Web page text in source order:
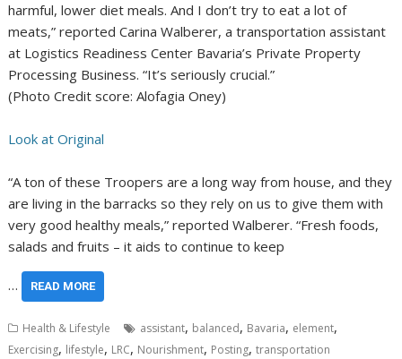
harmful, lower diet meals. And I don’t try to eat a lot of
meats,” reported Carina Walberer, a transportation assistant
at Logistics Readiness Center Bavaria’s Private Property
Processing Business. “It’s seriously crucial.”
(Photo Credit score: Alofagia Oney)
Look at Original
“A ton of these Troopers are a long way from house, and they
are living in the barracks so they rely on us to give them with
very good healthy meals,” reported Walberer. “Fresh foods,
salads and fruits – it aids to continue to keep
… READ MORE
Health & Lifestyle assistant, balanced, Bavaria, element,
Exercising, lifestyle, LRC, Nourishment, Posting,transportation